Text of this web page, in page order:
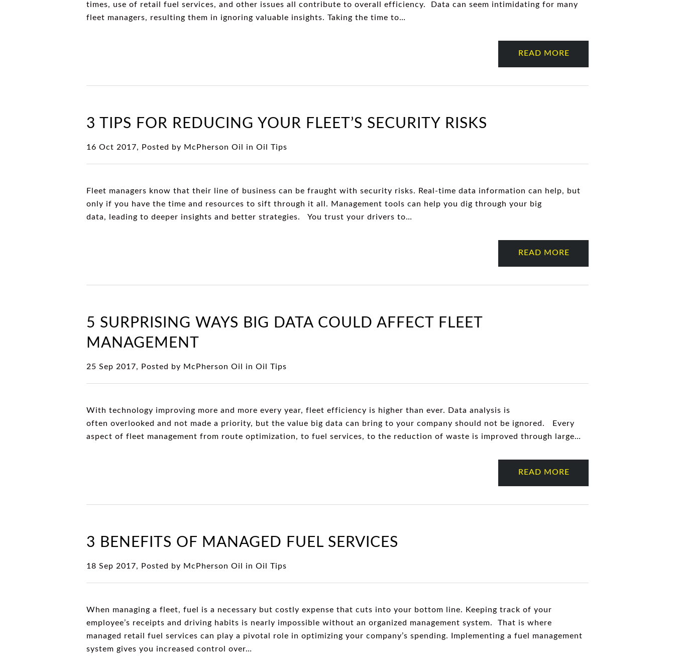
times, use of retail fuel services, and other issues all contribute to overall efficiency. Data can seem intimidating for many
fleet managers, resulting them in ignoring valuable insights. Taking the time to…
READ MORE
3 TIPS FOR REDUCING YOUR FLEET’S SECURITY RISKS
16 Oct 2017, Posted by McPherson Oil in Oil Tips
Fleet managers know that their line of business can be fraught with security risks. Real-time data information can help, but
only if you have the time and resources to sift through it all. Management tools can help you dig through your big
data, leading to deeper insights and better strategies. You trust your drivers to…
READ MORE
5 SURPRISING WAYS BIG DATA COULD AFFECT FLEET
MANAGEMENT
25 Sep 2017, Posted by McPherson Oil in Oil Tips
With technology improving more and more every year, fleet efficiency is higher than ever. Data analysis is
often overlooked and not made a priority, but the value big data can bring to your company should not be ignored. Every
aspect of fleet management from route optimization, to fuel services, to the reduction of waste is improved through large…
READ MORE
3 BENEFITS OF MANAGED FUEL SERVICES
18 Sep 2017, Posted by McPherson Oil in Oil Tips
When managing a fleet, fuel is a necessary but costly expense that cuts into your bottom line. Keeping track of your
employee’s receipts and driving habits is nearly impossible without an organized management system. That is where
managed retail fuel services can play a pivotal role in optimizing your company’s spending. Implementing a fuel management
system gives you increased control over…